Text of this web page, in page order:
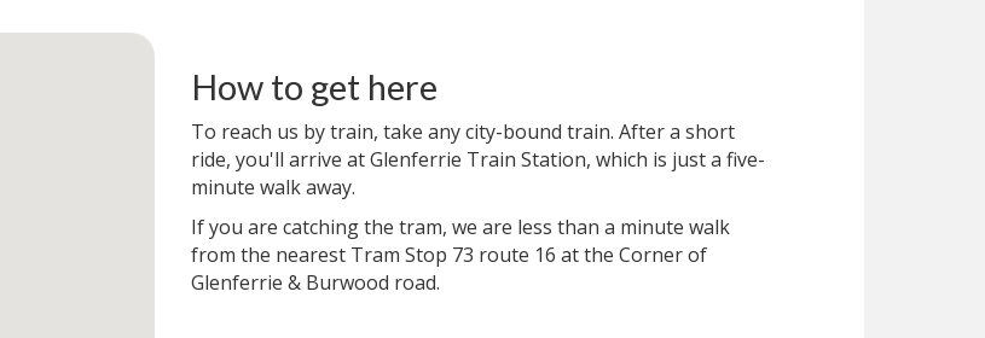
How to get here
To reach us by train, take any city-bound train. After a short
ride, you'll arrive at Glenferrie Train Station, which is just a five-
minute walk away.
If you are catching the tram, we are less than a minute walk
from the nearest Tram Stop 73 route 16 at the Corner of
Glenferrie & Burwood road.